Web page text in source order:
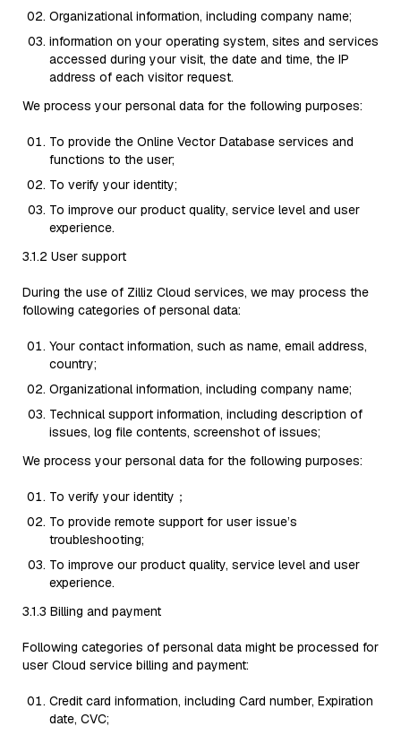
Organizational information, including company name;
information on your operating system, sites and services
accessed during your visit, the date and time, the IP
address of each visitor request.
We process your personal data for the following purposes:
To provide the Online Vector Database services and
functions to the user;
To verify your identity;
To improve our product quality, service level and user
experience.
3.1.2 User support
During the use of Zilliz Cloud services, we may process the
following categories of personal data:
Your contact information, such as name, email address,
country;
Organizational information, including company name;
Technical support information, including description of
issues, log file contents, screenshot of issues;
We process your personal data for the following purposes:
To verify your identity；
To provide remote support for user issue’s
troubleshooting;
To improve our product quality, service level and user
experience.
3.1.3 Billing and payment
Following categories of personal data might be processed for
user Cloud service billing and payment:
Credit card information, including Card number, Expiration
date, CVC;